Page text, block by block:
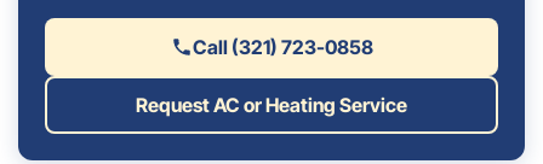
Call (321) 723-0858
Request AC or Heating Service